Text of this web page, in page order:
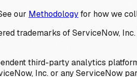
our Methodologyfor how we
trademarks of ServiceNow,
third-party analytics
Inc. or any ServiceNow